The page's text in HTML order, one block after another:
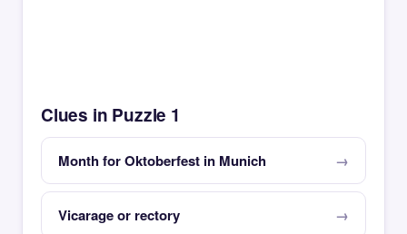
Clues in Puzzle 1
Month for Oktoberfest in Munich
Vicarage or rectory